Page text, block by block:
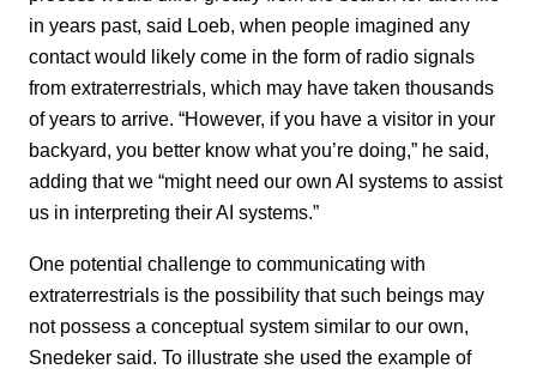
in years past, said Loeb, when people imagined any
contact would likely come in the form of radio signals
from extraterrestrials, which may have taken thousands
of years to arrive. “However, if you have a visitor in your
backyard, you better know what you’re doing,” he said,
adding that we “might need our own AI systems to assist
us in interpreting their AI systems.”
One potential challenge to communicating with
extraterrestrials is the possibility that such beings may
not possess a conceptual system similar to our own,
Snedeker said. To illustrate she used the example of